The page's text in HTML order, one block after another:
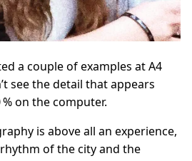
a couple of examples at A4
see the detail that appears
on the computer.
is above all an experience,
of the city and the